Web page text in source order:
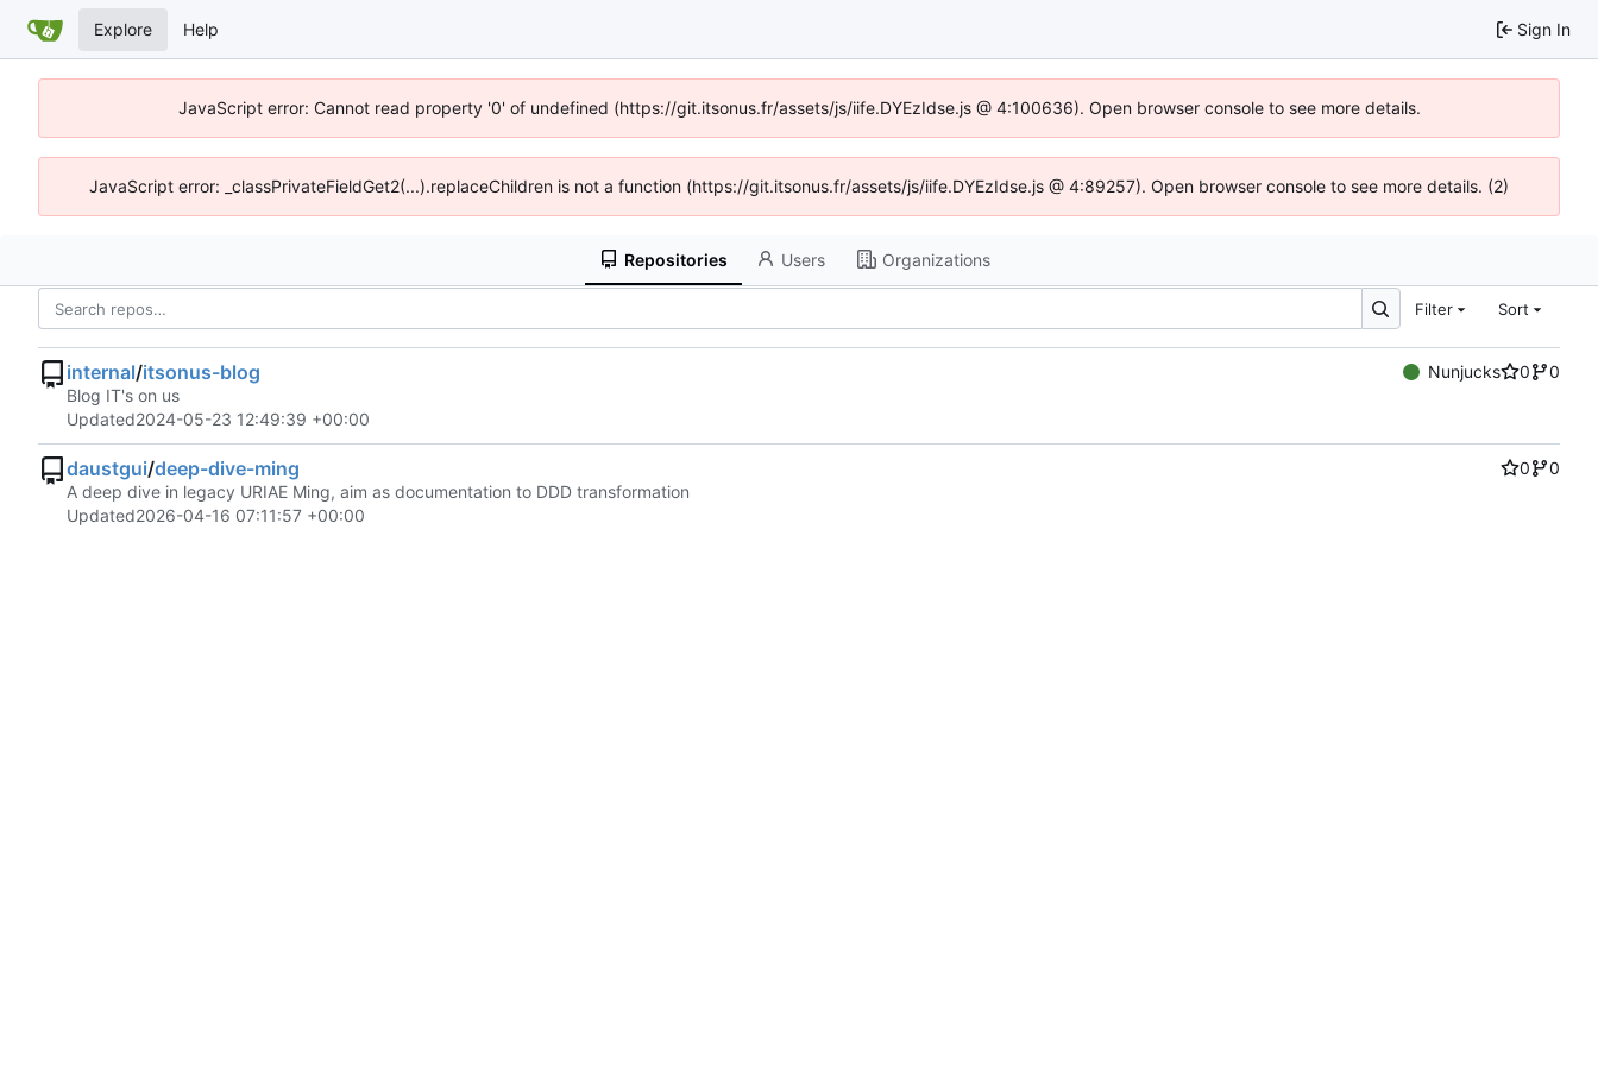
Explore Help Sign In
JavaScript error: Cannot read property '0' of undefined (https://git.itsonus.fr/assets/js/iife.DYEzIdse.js @ 4:100636). Open browser console to see more details.
JavaScript error: _classPrivateFieldGet2(...).replaceChildren is not a function (https://git.itsonus.fr/assets/js/iife.DYEzIdse.js @ 4:89257). Open browser console to see more details. (2)
Repositories Users Organizations
Filter Sort
internal/itsonus-blog Nunjucks 0
0
Blog IT's on us
Updated2024-05-23 12:49:39 +00:00
daustgui/deep-dive-ming 0
0
A deep dive in legacy URIAE Ming, aim as documentation to DDD transformation
Updated2026-04-16 07:11:57 +00:00